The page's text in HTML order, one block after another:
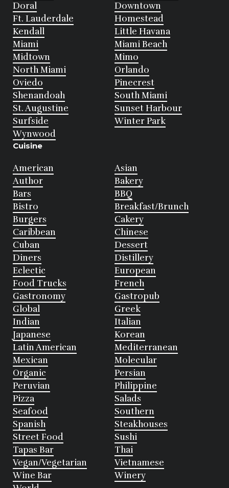
Doral
Downtown
Ft. Lauderdale
Homestead
Kendall
Little Havana
Miami
Miami Beach
Midtown
Mimo
North Miami
Orlando
Oviedo
Pinecrest
Shenandoah
South Miami
St. Augustine
Sunset Harbour
Surfside
Winter Park
Wynwood
Cuisine
American
Asian
Author
Bakery
Bars
BBQ
Bistro
Breakfast/Brunch
Burgers
Cakery
Caribbean
Chinese
Cuban
Dessert
Diners
Distillery
Eclectic
European
Food Trucks
French
Gastronomy
Gastropub
Global
Greek
Indian
Italian
Japanese
Korean
Latin American
Mediterranean
Mexican
Molecular
Organic
Persian
Peruvian
Philippine
Pizza
Salads
Seafood
Southern
Spanish
Steakhouses
Street Food
Sushi
Tapas Bar
Thai
Vegan/Vegetarian
Vietnamese
Wine Bar
Winery